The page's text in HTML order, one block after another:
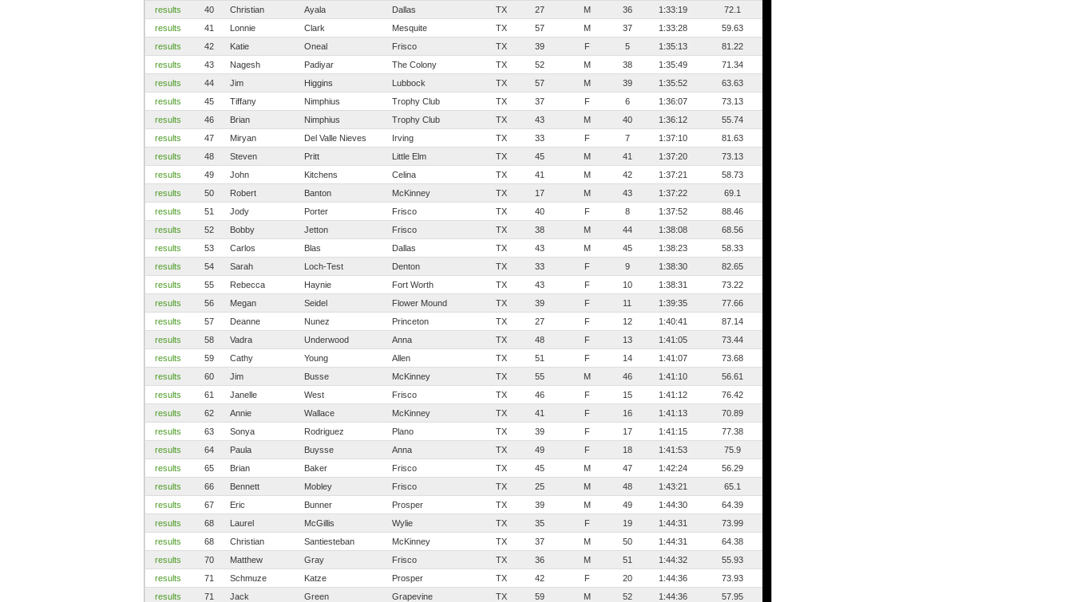
results
40 Christian Ayala Dallas TX 27 M 36 1:33:19
72.1
results
41 Lonnie Clark Mesquite TX 57 M 37 1:33:28
59.63
results
42 Katie Oneal Frisco TX 39 F 5 1:35:13
81.22
results
43 Nagesh Padiyar The Colony TX 52 M 38 1:35:49
71.34
results
44 Jim Higgins Lubbock TX 57 M 39 1:35:52
63.63
results
45 Tiffany Nimphius Trophy Club TX 37 F 6 1:36:07
73.13
results
46 Brian Nimphius Trophy Club TX 43 M 40 1:36:12
55.74
results
47 Miryan Del Valle Nieves Irving TX 33 F 7 1:37:10
81.63
results
48 Steven Pritt Little Elm TX 45 M 41 1:37:20
73.13
results
49 John Kitchens Celina TX 41 M 42 1:37:21
58.73
results
50 Robert Banton McKinney TX 17 M 43 1:37:22
69.1
results
51 Jody Porter Frisco TX 40 F 8 1:37:52
88.46
results
52 Bobby Jetton Frisco TX 38 M 44 1:38:08
68.56
results
53 Carlos Blas Dallas TX 43 M 45 1:38:23
58.33
results
54 Sarah Loch-Test Denton TX 33 F 9 1:38:30
82.65
results
55 Rebecca Haynie Fort Worth TX 43 F 10 1:38:31
73.22
results
56 Megan Seidel Flower Mound TX 39 F 11 1:39:35
77.66
results
57 Deanne Nunez Princeton TX 27 F 12 1:40:41
87.14
results
58 Vadra Underwood Anna TX 48 F 13 1:41:05
73.44
results
59 Cathy Young Allen TX 51 F 14 1:41:07
73.68
results
60 Jim Busse McKinney TX 55 M 46 1:41:10
56.61
results
61 Janelle West Frisco TX 46 F 15 1:41:12
76.42
results
62 Annie Wallace McKinney TX 41 F 16 1:41:13
70.89
results
63 Sonya Rodriguez Plano TX 39 F 17 1:41:15
77.38
results
64 Paula Buysse Anna TX 49 F 18 1:41:53
75.9
results
65 Brian Baker Frisco TX 45 M 47 1:42:24
56.29
results
66 Bennett Mobley Frisco TX 25 M 48 1:43:21
65.1
results
67 Eric Bunner Prosper TX 39 M 49 1:44:30
64.39
results
68 Laurel McGillis Wylie TX 35 F 19 1:44:31
73.99
results
68 Christian Santiesteban McKinney TX 37 M 50 1:44:31
64.38
results
70 Matthew Gray Frisco TX 36 M 51 1:44:32
55.93
results
71 Schmuze Katze Prosper TX 42 F 20 1:44:36
73.93
results
71 Jack Green Grapevine TX 59 M 52 1:44:36
57.95